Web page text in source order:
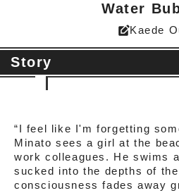
Water
edit_squareKaede
Story
“I feel like I'm forgetting
Minato sees a girl at the
work colleagues. He swims
sucked into the depths of
consciousness fades away